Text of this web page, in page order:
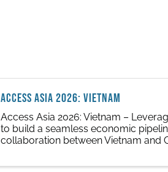
ACCESS ASIA 2026: Vietnam
Access Asia 2026: Vietnam –
to build a seamless economic
collaboration between Vietnam and